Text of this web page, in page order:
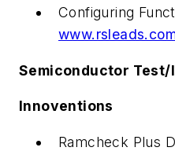
Configuring
Semiconductor Test/
Innoventions
Ramcheck Plus